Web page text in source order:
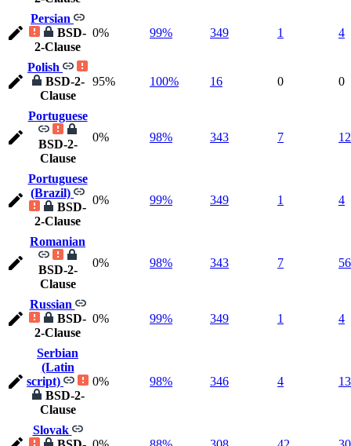
Persian
BSD-
2-Clause
0% 99% 349 1 4
Polish
BSD-2-
Clause
95% 100% 16 0 0
Portuguese
BSD-2-
Clause
0% 98% 343 7
Portuguese
(Brazil)
BSD-
2-Clause
0% 99% 349 1 4
Romanian
BSD-2-
Clause
0% 98% 343 7 56
Russian
BSD-
2-Clause
0% 99% 349 1 4
Serbian
(Latin
script)
BSD-2-
Clause
0% 98% 346 4 13
Slovak